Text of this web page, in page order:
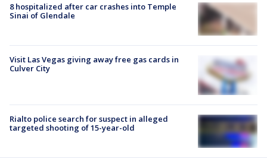
8 hospitalized after car crashes into Temple
Sinai of Glendale
Visit Las Vegas giving away free gas cards in
Culver City
Rialto police search for suspect in alleged
targeted shooting of 15-year-old